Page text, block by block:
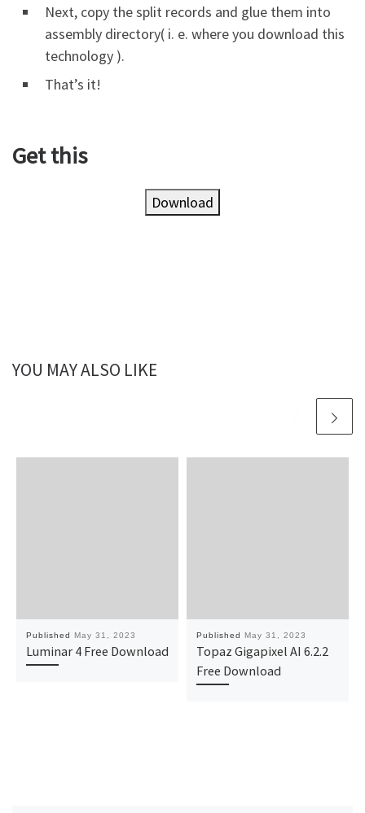
Next, copy the split records and glue them into
assembly directory( i. e. where you download this
technology ).
That’s it!
Get this
Download
YOU MAY ALSO LIKE
Published May 31, 2023
Luminar 4 Free Download
Published May 31, 2023
Topaz Gigapixel AI 6.2.2
Free Download